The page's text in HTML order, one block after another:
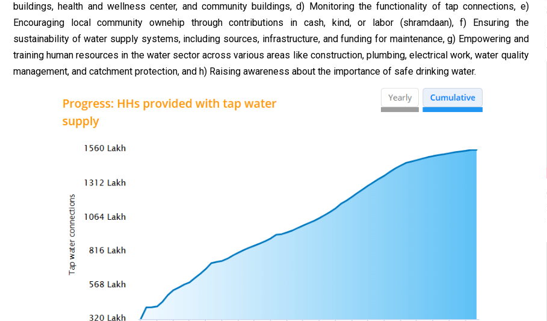
buildings, health and wellness center, and community buildings, d) Monitoring the functionality of tap connections, e)
Encouraging local community owne₹hip through contributions in cash, kind, or labor (shramdaan), f) Ensuring the
sustainability of water supply systems, including sources, infrastructure, and funding for maintenance, g) Empowering and
training human resources in the water sector across various areas like construction, plumbing, electrical work, water quality
management, and catchment protection, and h) Raising awareness about the importance of safe drinking water.